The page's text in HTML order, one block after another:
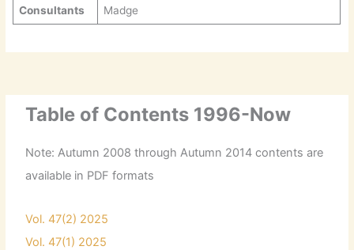
Consultants
Madge
Table of Contents 1996-Now
Note: Autumn 2008 through Autumn 2014 contents are
available in PDF formats
Vol. 47(2) 2025
Vol. 47(1) 2025